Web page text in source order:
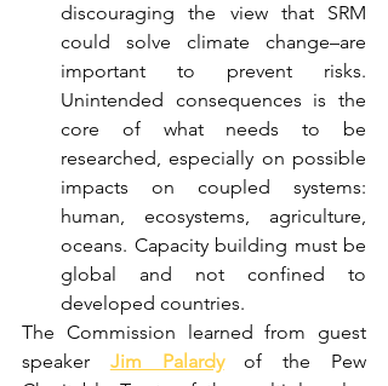
discouraging the view that SRM
could solve climate change–are
important to prevent risks.
Unintended consequences is the
core of what needs to be
researched, especially on possible
impacts on coupled systems:
human, ecosystems, agriculture,
oceans. Capacity building must be
global and not confined to
developed countries.
The Commission learned from guest
speaker Jim Palardy of the Pew